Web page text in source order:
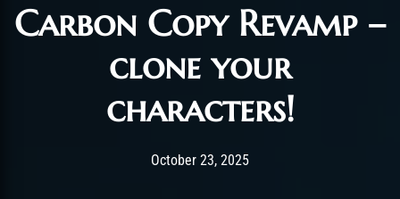
Carbon Copy Revamp –
clone your
characters!
Post has published by
October 23, 2025April 28, 2026